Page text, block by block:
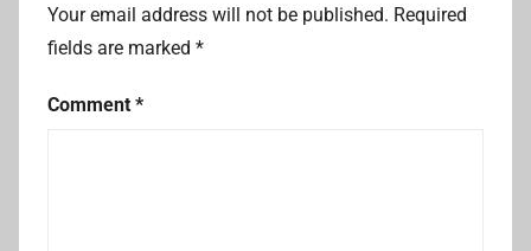
Your email address will not be published. Required
fields are marked *
Comment *